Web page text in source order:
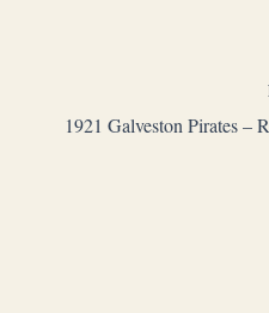
1921 Galveston Pirates –